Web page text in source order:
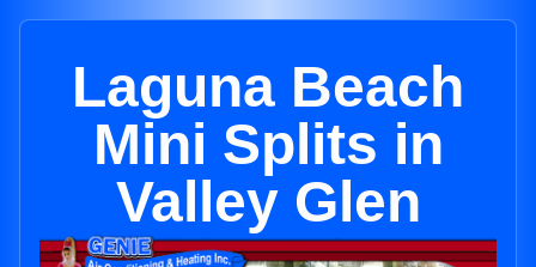
Laguna Beach
Mini Splits in
Valley Glen